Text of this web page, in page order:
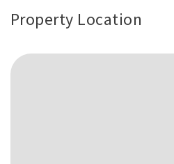
Property Location